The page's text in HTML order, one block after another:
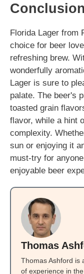
Conclusion
Florida Lager from
choice for beer
refreshing brew.
wonderfully
Lager is sure to
palate. The beer's
toasted grain
flavor, while a hint
complexity.
sun or enjoying it
must-try for
enjoyable beer
Thomas
Thomas Ashford is
of experience in